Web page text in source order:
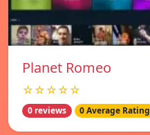
Planet Romeo
☆☆☆☆☆
0 reviews 0 Average Rating